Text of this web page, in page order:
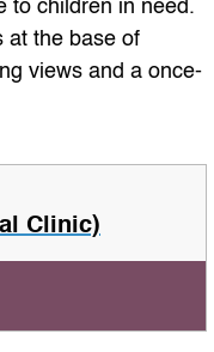
to children in need.
at the base of
views and a once-
Clinic)